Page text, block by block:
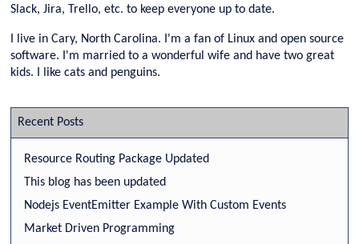
Slack, Jira, Trello, etc. to keep everyone up to date.
I live in Cary, North Carolina. I'm a fan of Linux and open source
software. I'm married to a wonderful wife and have two great
kids. I like cats and penguins.
Recent Posts
Resource Routing Package Updated
This blog has been updated
Nodejs EventEmitter Example With Custom Events
Market Driven Programming